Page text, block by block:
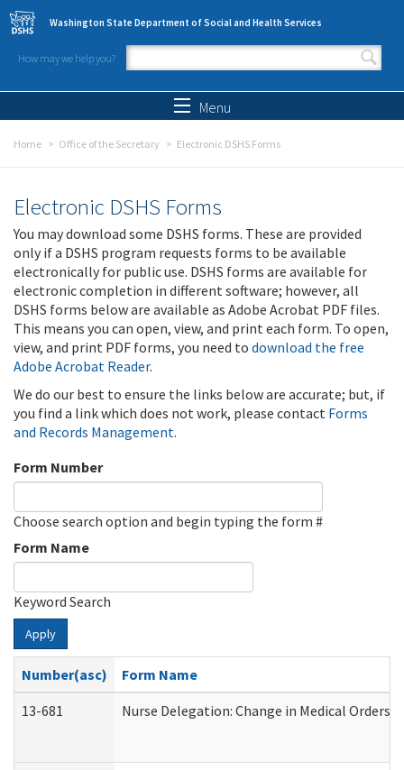
Skip to main content
Washington State Department of Social and Health Services
How may we help you?
Search form
Menu
Home Office of the Secretary Electronic DSHS Forms
Electronic DSHS Forms
You may download some DSHS forms. These are provided
only if a DSHS program requests forms to be available
electronically for public use. DSHS forms are available for
electronic completion in different software; however, all
DSHS forms below are available as Adobe Acrobat PDF files.
This means you can open, view, and print each form. To open,
view, and print PDF forms, you need to download the free
Adobe Acrobat Reader.
We do our best to ensure the links below are accurate; but, if
you find a link which does not work, please contact Forms
and Records Management.
Form Number
Choose search option and begin typing the form #
Form Name
Keyword Search
Apply
Number(asc)
Form Name
13-681
Nurse Delegation: Change in Medical Orders